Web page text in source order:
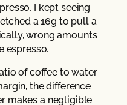
I kept seeing
a 16g to pull a
wrong amounts
espresso.
of coffee to water
the difference
makes a negligible